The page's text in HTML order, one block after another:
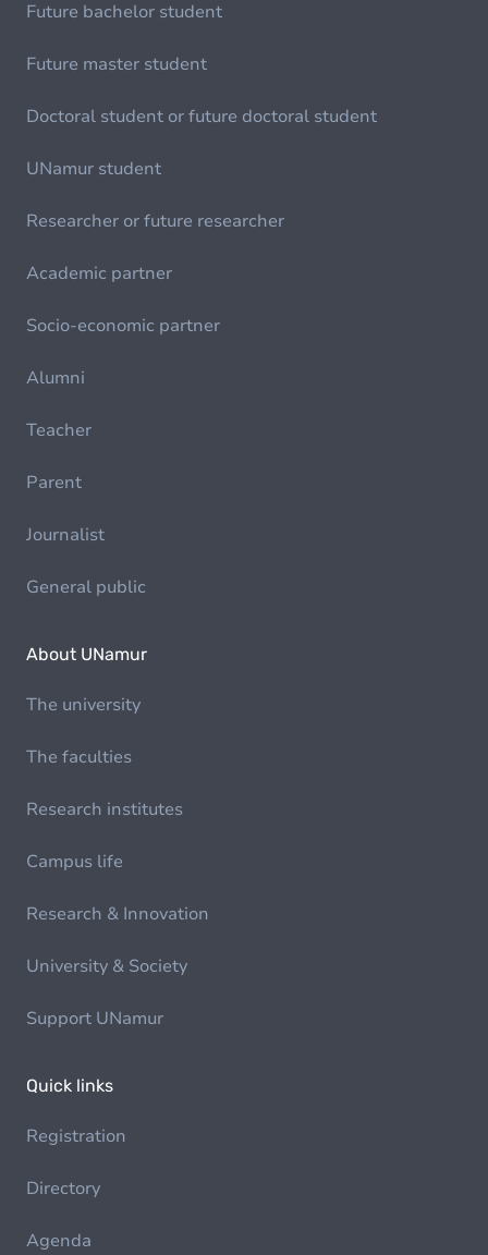
Future bachelor student
Future master student
Doctoral student or future doctoral student
UNamur student
Researcher or future researcher
Academic partner
Socio-economic partner
Alumni
Teacher
Parent
Journalist
General public
About UNamur
The university
The faculties
Research institutes
Campus life
Research & Innovation
University & Society
Support UNamur
Quick links
Registration
Directory
Agenda